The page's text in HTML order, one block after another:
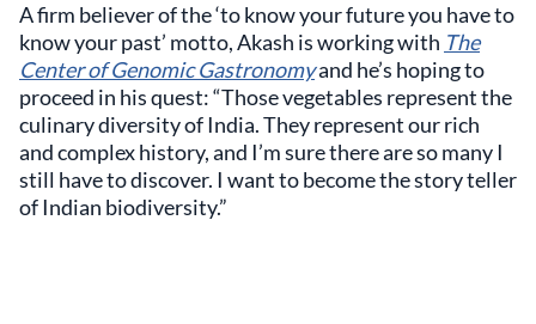
A firm believer of the ‘to know your future you have to
know your past’ motto, Akash is working with The
Center of Genomic Gastronomyand he’s hoping to
proceed in his quest: “Those vegetables represent the
culinary diversity of India. They represent our rich
and complex history, and I’m sure there are so many I
still have to discover. I want to become the story teller
of Indian biodiversity.”